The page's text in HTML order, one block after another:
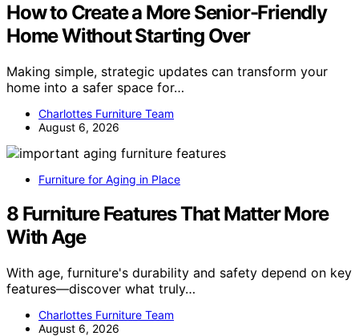
How to Create a More Senior-Friendly
Home Without Starting Over
Making simple, strategic updates can transform your
home into a safer space for…
Charlottes Furniture Team
August 6, 2026
Furniture for Aging in Place
8 Furniture Features That Matter More
With Age
With age, furniture's durability and safety depend on key
features—discover what truly…
Charlottes Furniture Team
August 6, 2026